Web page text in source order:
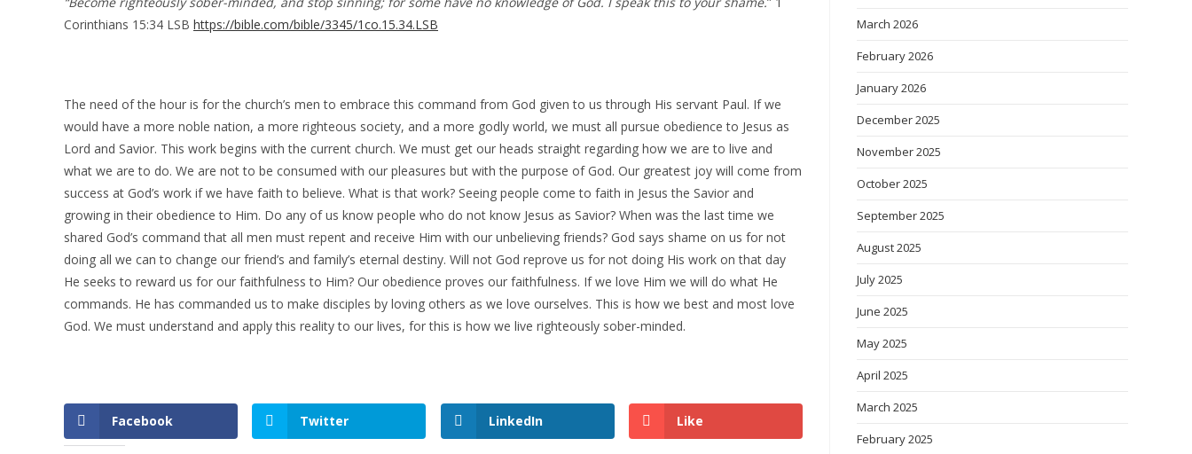
Corinthians 15:34 LSB https://bible.com/bible/3345/1co.15.34.LSB
The need of the hour is for the church’s men to embrace this command from God given to us through His servant Paul. If we
would have a more noble nation, a more righteous society, and a more godly world, we must all pursue obedience to Jesus as
Lord and Savior. This work begins with the current church. We must get our heads straight regarding how we are to live and
what we are to do. We are not to be consumed with our pleasures but with the purpose of God. Our greatest joy will come from
success at God’s work if we have faith to believe. What is that work? Seeing people come to faith in Jesus the Savior and
growing in their obedience to Him. Do any of us know people who do not know Jesus as Savior? When was the last time we
shared God’s command that all men must repent and receive Him with our unbelieving friends? God says shame on us for not
doing all we can to change our friend’s and family’s eternal destiny. Will not God reprove us for not doing His work on that day
He seeks to reward us for our faithfulness to Him? Our obedience proves our faithfulness. If we love Him we will do what He
commands. He has commanded us to make disciples by loving others as we love ourselves. This is how we best and most love
God. We must understand and apply this reality to our lives, for this is how we live righteously sober-minded.
Facebook Twitter LinkedIn Like
March 2026
February 2026
January 2026
December 2025
November 2025
October 2025
September 2025
August 2025
July 2025
June 2025
May 2025
April 2025
March 2025
February 2025